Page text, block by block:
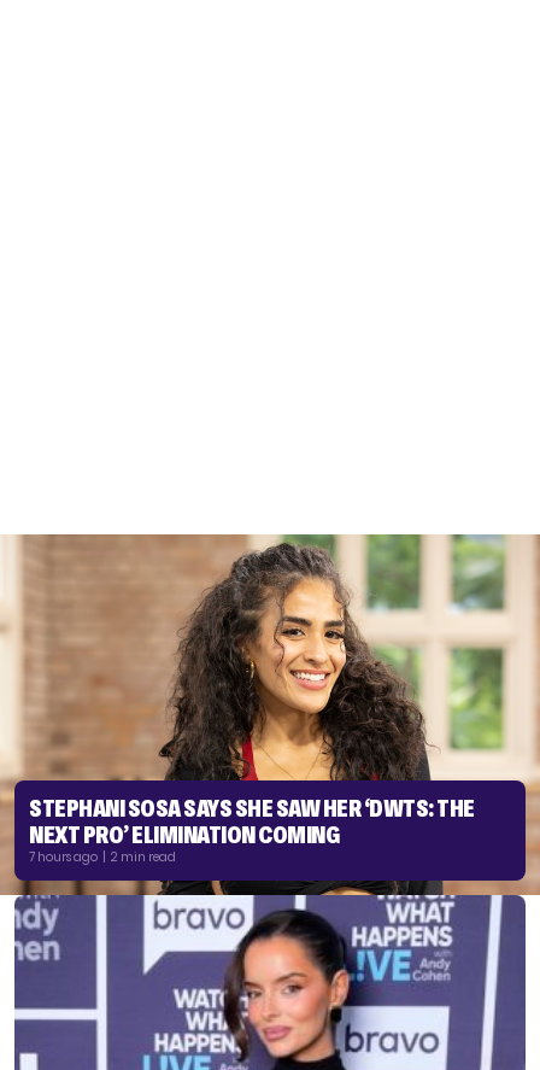
STEPHANI SOSA SAYS SHE SAW HER ‘DWTS: THE
NEXT PRO’ ELIMINATION COMING
7 hours ago | 2 min read